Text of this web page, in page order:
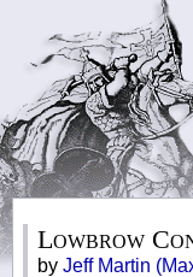
Lowbrow
by Jeff Martin